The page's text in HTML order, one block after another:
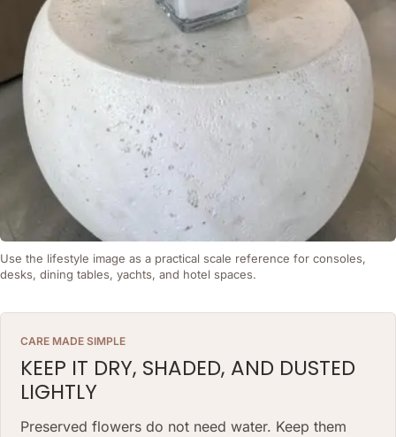
Use the lifestyle image as a practical scale reference for consoles,
desks, dining tables, yachts, and hotel spaces.
CARE MADE SIMPLE
KEEP IT DRY, SHADED, AND DUSTED
LIGHTLY
Preserved flowers do not need water. Keep them